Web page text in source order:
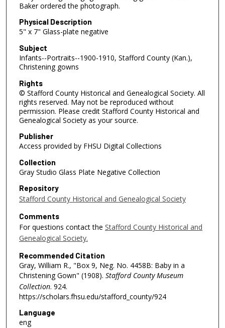
Baker ordered the photograph.
Physical Description
5" x 7" Glass-plate negative
Subject
Infants--Portraits--1900-1910, Stafford County (Kan.),
Christening gowns
Rights
© Stafford County Historical and Genealogical Society. All
rights reserved. May not be reproduced without
permission. Please credit Stafford County Historical and
Genealogical Society as your source.
Publisher
Access provided by FHSU Digital Collections
Collection
Gray Studio Glass Plate Negative Collection
Repository
Stafford County Historical and Genealogical Society
Comments
For questions contact the Stafford County Historical and
Genealogical Society.
Recommended Citation
Gray, William R., "Box 9, Neg. No. 4458B: Baby in a
Christening Gown" (1908). Stafford County Museum
Collection. 924.
https://scholars.fhsu.edu/stafford_county/924
Language
eng